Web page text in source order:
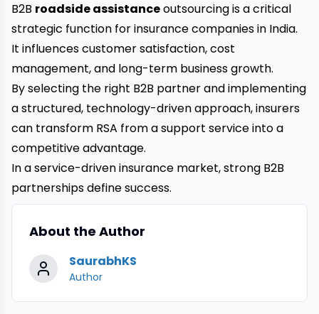
B2B roadside assistanceoutsourcing is a critical
strategic function for insurance companies in India.
It influences customer satisfaction, cost
management, and long-term business growth.
By selecting the right B2B partner and implementing
a structured, technology-driven approach, insurers
can transform RSA from a support service into a
competitive advantage.
In a service-driven insurance market, strong B2B
partnerships define success.
About the Author
SaurabhKS
Author